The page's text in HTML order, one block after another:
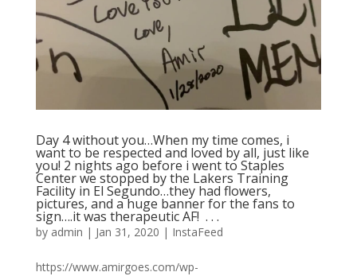
Day 4 without you…When my time comes, i
want to be respected and loved by all, just like
you! 2 nights ago before i went to Staples
Center we stopped by the Lakers Training
Facility in El Segundo…they had flowers,
pictures, and a huge banner for the fans to
sign….it was therapeutic AF! ⁠ .⁠ .⁠ .⁠
by admin | Jan 31, 2020 | InstaFeed
https://www.amirgoes.com/wp-